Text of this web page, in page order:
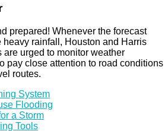
prepared! Whenever the forecast
heavy rainfall, Houston and Harris
are urged to monitor weather
pay close attention to road conditions
routes.
System
Flooding
a Storm
Tools